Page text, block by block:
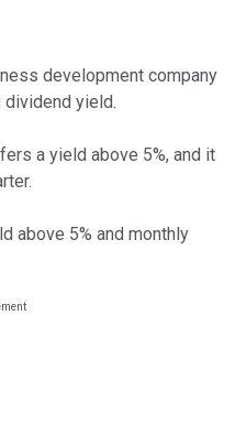
development company
yield.
a yield above 5%, and it
above 5% and monthly